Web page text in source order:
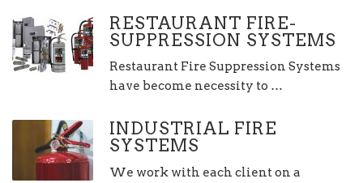
RESTAURANT FIRE-
SUPPRESSION SYSTEMS
Restaurant Fire Suppression Systems
have become necessity to …
INDUSTRIAL FIRE
SYSTEMS
We work with each client on a